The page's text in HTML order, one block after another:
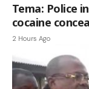
Tema: Police
cocaine
2 Hours Ago